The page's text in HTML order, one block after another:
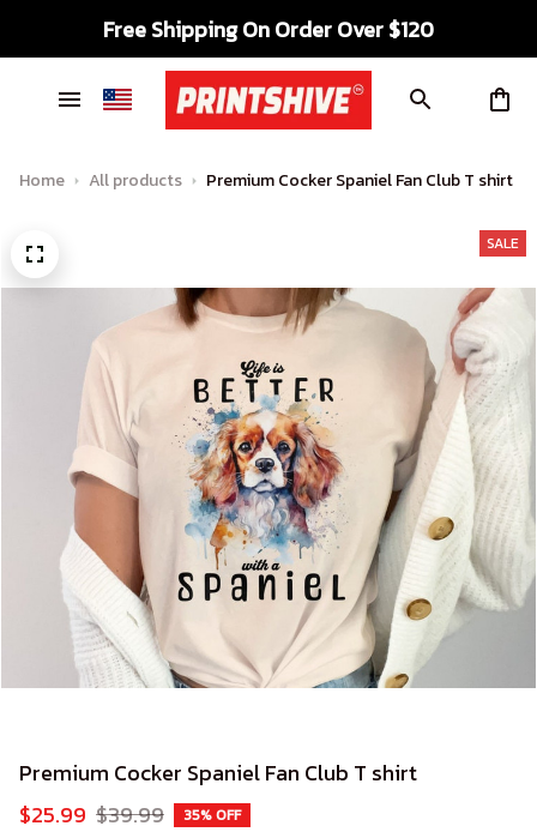
Free Shipping On Order Over $120
Home All products Premium Cocker Spaniel Fan Club T shirt
SALE
Premium Cocker Spaniel Fan Club T shirt
$25.99 $39.99 35% OFF